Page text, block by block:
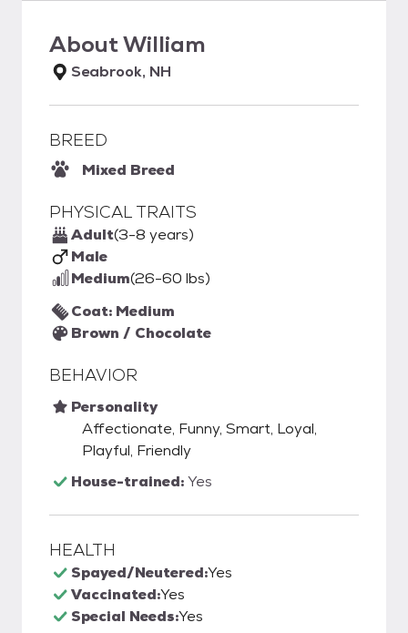
AboutWilliam
Seabrook, NH
BREED
Mixed Breed
PHYSICAL TRAITS
Adult(3-8 years)
Male
Medium(26-60 lbs)
Coat: Medium
Brown / Chocolate
BEHAVIOR
Personality
Affectionate, Funny, Smart, Loyal,
Playful, Friendly
House-trained:Yes
HEALTH
Spayed/Neutered:Yes
Vaccinated:Yes
Special Needs:Yes